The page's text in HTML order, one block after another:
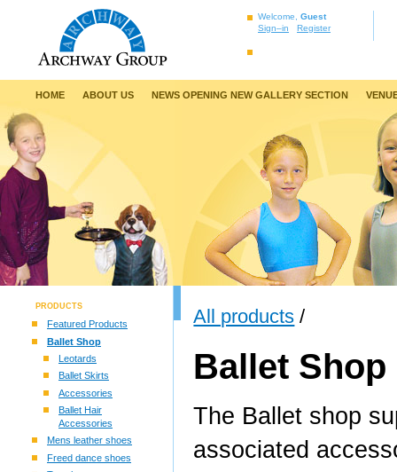
Welcome, Guest
Sign–in
Register
HOME ABOUT US NEWS OPENING NEW GALLERY SECTION
PRODUCTS
Featured Products
Ballet Shop
Leotards
Ballet Skirts
Accessories
Ballet Hair
Accessories
Mens leather shoes
Freed dance shoes
All products /
Ballet Shop
The Ballet shop
associated